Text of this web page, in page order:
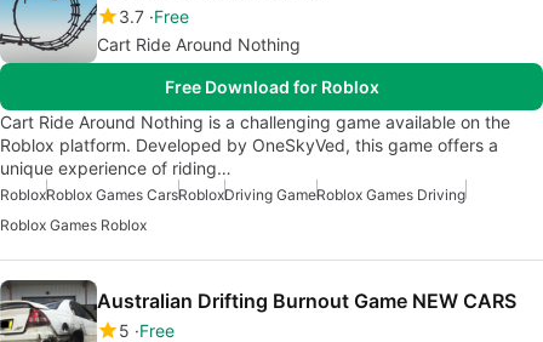
3.7 Free
Cart Ride Around Nothing
Free Download for Roblox
Cart Ride Around Nothing is a challenging game available on the
Roblox platform. Developed by OneSkyVed, this game offers a
unique experience of riding…
RobloxRoblox Games CarsRobloxDriving GameRoblox Games Driving
Roblox Games Roblox
Australian Drifting Burnout Game NEW CARS
5 Free